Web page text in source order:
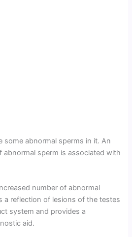
some abnormal sperms in it. An
abnormal sperm is associated with
number of abnormal
a reflection of lesions of the testes
system and provides a
aid.